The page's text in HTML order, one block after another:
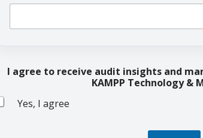
I agree to receive audit insights and
KAMPP Technology &
Yes, I agree